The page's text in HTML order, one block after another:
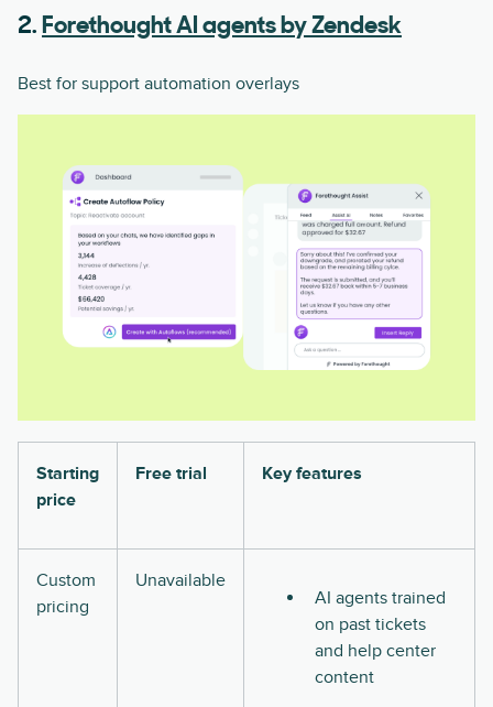
2. Forethought AI agents by Zendesk
Best for support automation overlays
Starting
price
Free trial Key features
Custom
pricing
Unavailable
AI agents trained
on past tickets
and help center
content